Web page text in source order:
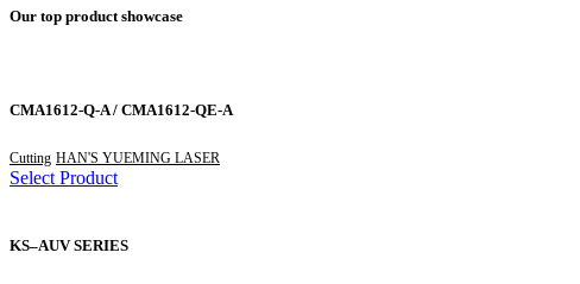
Our top product showcase
CMA1612-Q-A / CMA1612-QE-A
Cutting HAN'S YUEMING LASER
Select Product
KS–AUV SERIES